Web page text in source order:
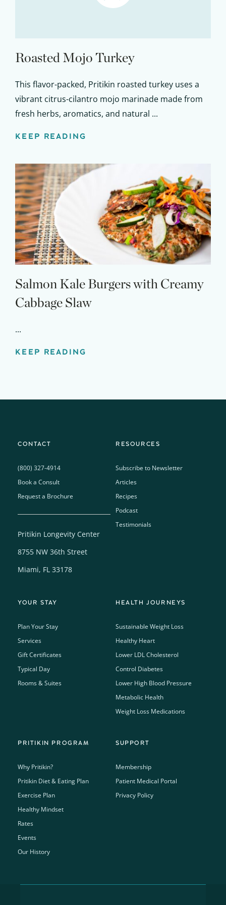
Roasted Mojo Turkey
This flavor-packed, Pritikin roasted turkey uses a
vibrant citrus-cilantro mojo marinade made from
fresh herbs, aromatics, and natural ...
KEEP READING
Salmon Kale Burgers with Creamy
Cabbage Slaw
...
KEEP READING
CONTACT
(800) 327-4914
Book a Consult
Request a Brochure
Pritikin Longevity Center
8755 NW 36th Street
Miami, FL 33178
RESOURCES
Subscribe to Newsletter
Articles
Recipes
Podcast
Testimonials
YOUR STAY
Plan Your Stay
Services
Gift Certificates
Typical Day
Rooms & Suites
HEALTH JOURNEYS
Sustainable Weight Loss
Healthy Heart
Lower LDL Cholesterol
Control Diabetes
Lower High Blood Pressure
Metabolic Health
Weight Loss Medications
PRITIKIN PROGRAM
Why Pritikin?
Pritikin Diet & Eating Plan
Exercise Plan
Healthy Mindset
Rates
Events
Our History
SUPPORT
Membership
Patient Medical Portal
Privacy Policy